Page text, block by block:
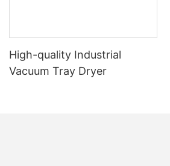
High-quality Industrial
Vacuum Tray Dryer